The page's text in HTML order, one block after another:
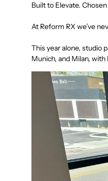
Built to Elevate.
At Reform RX we’ve
This year alone, studio
Munich, and Milan,